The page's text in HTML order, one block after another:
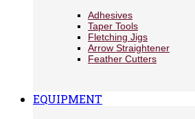
Adhesives
Taper Tools
Fletching Jigs
Arrow Straightener
Feather Cutters
EQUIPMENT